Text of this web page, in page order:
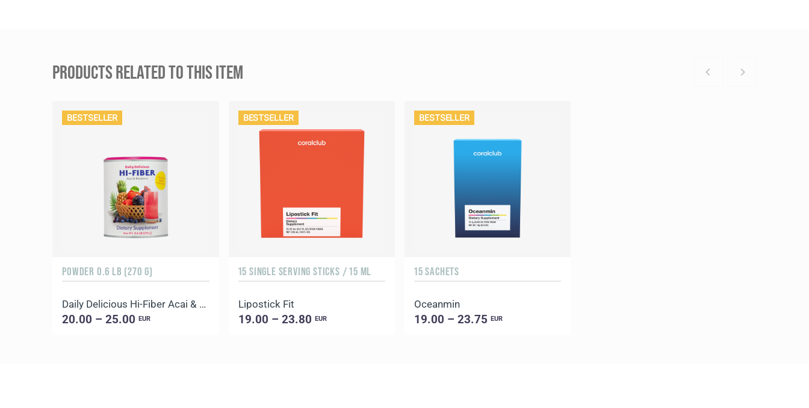
PRODUCTS RELATED TO THIS ITEM
BESTSELLER
POWDER 0.6 LB (270 G)
Daily Delicious Hi-Fiber Acai & Blueberry
20.00 – 25.00EUR
BESTSELLER
15 SINGLE SERVING STICKS / 15 ML
Lipostick Fit
19.00 – 23.80 EUR
BESTSELLER
15 SACHETS
Oceanmin
19.00 – 23.75 EUR